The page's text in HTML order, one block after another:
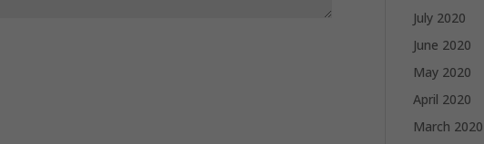
July 2020
June 2020
May 2020
April 2020
March 2020